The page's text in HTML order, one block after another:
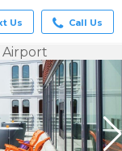
Us Call Us
Airport